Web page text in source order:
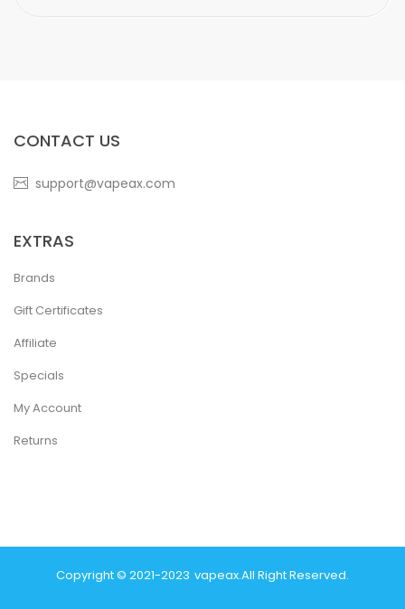
CONTACT US
support@vapeax.com
EXTRAS
Brands
Gift Certificates
Affiliate
Specials
My Account
Returns
Copyright © 2021-2023 Vapeax.All Right Reserved.